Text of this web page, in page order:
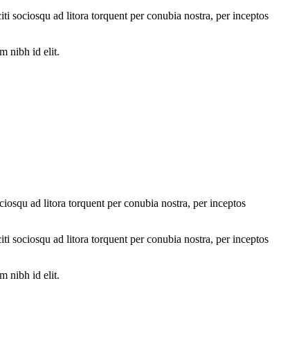
sociosqu ad litora torquent per conubia nostra, per inceptos
nibh id elit.
ad litora torquent per conubia nostra, per inceptos
sociosqu ad litora torquent per conubia nostra, per inceptos
nibh id elit.